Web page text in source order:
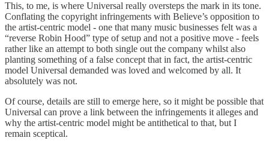
This, to me, is where Universal really oversteps the mark in its tone.
Conflating the copyright infringements with Believe’s opposition to
the artist-centric model - one that many music businesses felt was a
“reverse Robin Hood” type of setup and not a positive move - feels
rather like an attempt to both single out the company whilst also
planting something of a false concept that in fact, the artist-centric
model Universal demanded was loved and welcomed by all. It
absolutely was not.
Of course, details are still to emerge here, so it might be possible that
Universal can prove a link between the infringements it alleges and
why the artist-centric model might be antithetical to that, but I
remain sceptical.